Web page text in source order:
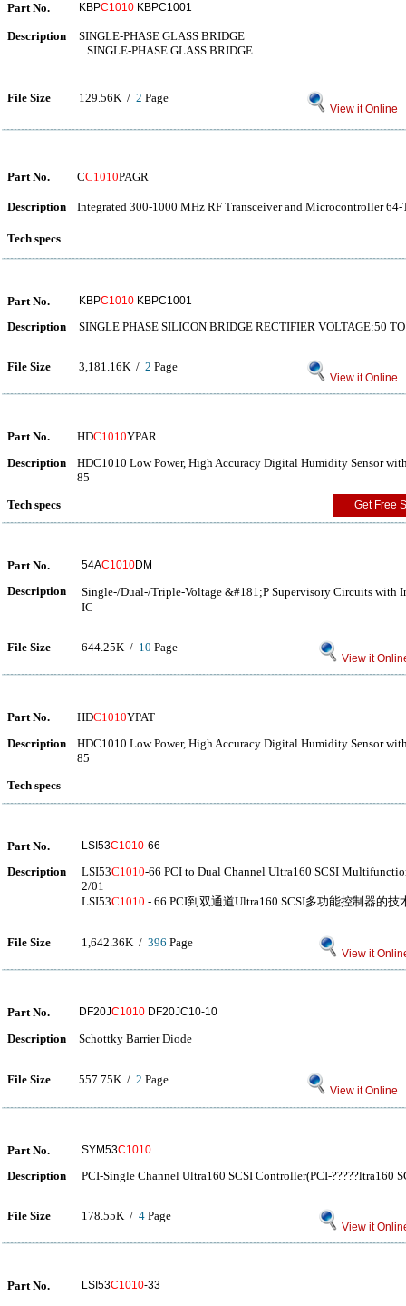
Part No. KBPC1010 KBPC1001
Description
SINGLE-PHASE GLASS BRIDGE
SINGLE-PHASE GLASS BRIDGE
File Size 129.56K / 2 Page
View it Online
Part No. CC1010PAGR
Description Integrated 300-1000 MHz RF Transceiver and Microcontroller 64-
Tech specs
Part No. KBPC1010 KBPC1001
Description SINGLE PHASE SILICON BRIDGE RECTIFIER VOLTAGE:50
File Size 3,181.16K / 2 Page
View it Online
Part No. HDC1010YPAR
Description
HDC1010 Low Power, High Accuracy Digital Humidity Sensor
85
Tech specs
Get Free
Part No. 54AC1010DM
Description
Single-/Dual-/Triple-Voltage &#181;P Supervisory Circuits with
IC
File Size 644.25K / 10 Page
View it
Part No. HDC1010YPAT
Description
HDC1010 Low Power, High Accuracy Digital Humidity Sensor
85
Tech specs
Part No. LSI53C1010-66
Description LSI53C1010-66 PCI to Dual Channel Ultra160 SCSI
2/01
LSI53C1010 - 66 PCI到双通道Ultra160 SCSI多功能控制器的技
File Size 1,642.36K / 396 Page
View it
Part No. DF20JC1010 DF20JC10-10
Description Schottky Barrier Diode
File Size 557.75K / 2 Page
View it Online
Part No. SYM53C1010
Description PCI-Single Channel Ultra160 SCSI Controller(PCI-?????ltra160
File Size 178.55K / 4 Page
View it
Part No. LSI53C1010-33